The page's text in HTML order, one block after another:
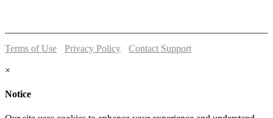
Terms of Use Privacy Policy
Contact Support
×
Notice